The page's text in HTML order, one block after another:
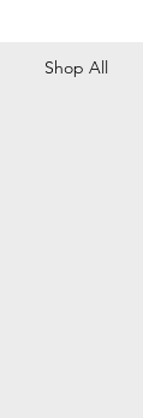
Shop All